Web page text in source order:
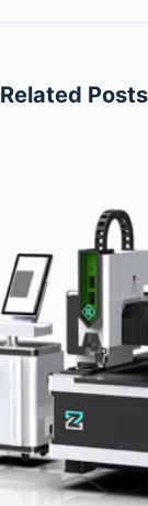
Related Posts